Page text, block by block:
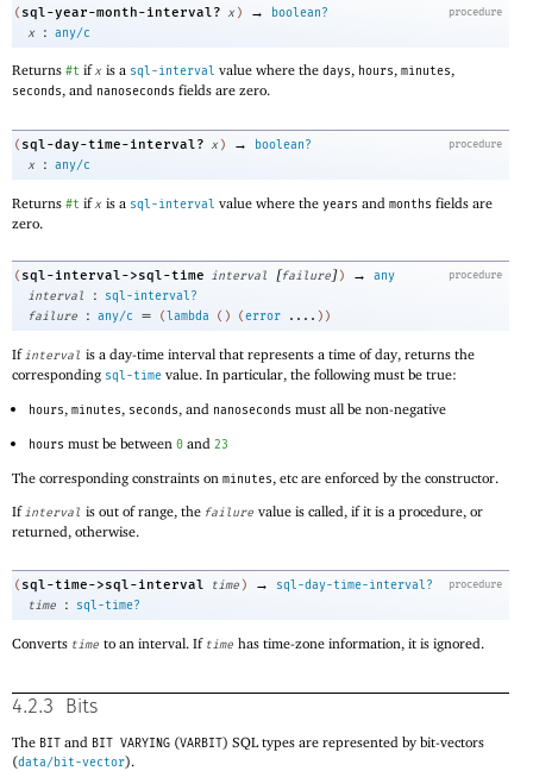
procedure
( sql-year-month-interval? x ) →
boolean?
x
: any/c
Returns #t ifx is a sql-interval value where the days, hours, minutes,
seconds, and nanoseconds fields are zero.
procedure
( sql-day-time-interval? x ) →
boolean?
x
: any/c
Returns #t ifx is a sql-interval value where the years and months fields are
zero.
procedure
( sql-interval->sql-time interval [failure]) →
any
interval
:
sql-interval?
failure
: any/c = ( lambda ( ) (error .... ) )
Ifinterval is a day-time interval that represents a time of day, returns the
corresponding sql-time value. In particular, the following must be true:
hours,minutes, seconds, and nanoseconds must all be non-negative
hours must be between0 and23
The corresponding constraints on minutes, etc are enforced by the constructor.
Ifinterval is out of range, the failure value is called, if it is a procedure, or
returned, otherwise.
procedure
( sql-time->sql-interval time ) →
sql-day-time-interval?
time
: sql-time?
Converts time to an interval. If time has time-zone information, it is ignored.
4.2.3 Bits
The BIT and BIT VARYING (VARBIT ) SQL types are represented by bit-vectors
(data/bit-vector).